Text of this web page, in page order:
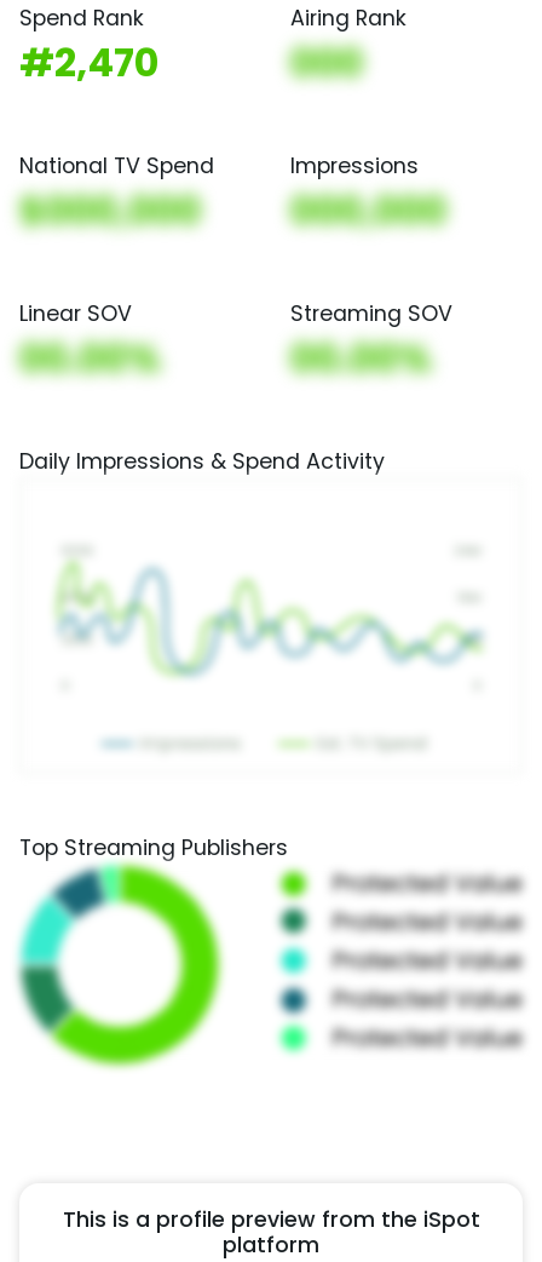
Spend Rank
#2,470
Airing Rank
000
National TV Spend
$000,000
Impressions
000,000
Linear SOV
00.00%
Streaming SOV
00.00%
Daily Impressions & Spend Activity
Top Streaming Publishers
This is a profile preview from the iSpot
platform